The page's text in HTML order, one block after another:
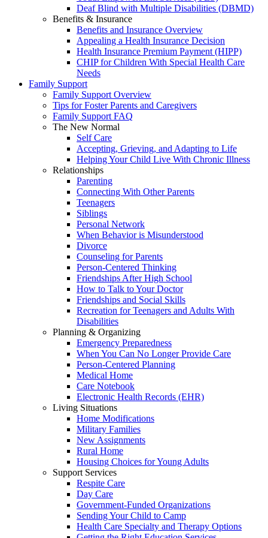
Deaf Blind with Multiple Disabilities (DBMD)
Benefits & Insurance
Benefits and Insurance Overview
Appealing a Health Insurance Decision
Health Insurance Premium Payment (HIPP)
CHIP for Children With Special Health Care
Needs
Family Support
Family Support Overview
Tips for Foster Parents and Caregivers
Family Support FAQ
The New Normal
Self Care
Accepting, Grieving, and Adapting to Life
Helping Your Child Live With Chronic Illness
Relationships
Parenting
Connecting With Other Parents
Teenagers
Siblings
Personal Network
When Behavior is Misunderstood
Divorce
Counseling for Parents
Person-Centered Thinking
Friendships After High School
How to Talk to Your Doctor
Friendships and Social Skills
Recreation for Teenagers and Adults With
Disabilities
Planning & Organizing
Emergency Preparedness
When You Can No Longer Provide Care
Person-Centered Planning
Medical Home
Care Notebook
Electronic Health Records (EHR)
Living Situations
Home Modifications
Military Families
New Assignments
Rural Home
Housing Choices for Young Adults
Support Services
Respite Care
Day Care
Government-Funded Organizations
Sending Your Child to Camp
Health Care Specialty and Therapy Options